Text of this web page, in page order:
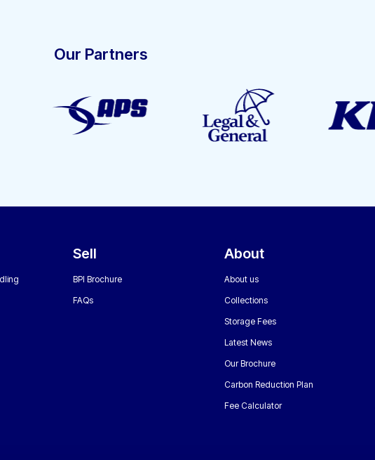
Our Partners
Sell
BPI Brochure
FAQs
About
About us
Collections
Storage Fees
Latest News
Our Brochure
Carbon Reduction Plan
Fee Calculator